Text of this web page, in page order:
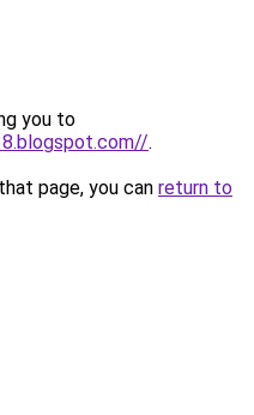
you to
.
page, you can return to